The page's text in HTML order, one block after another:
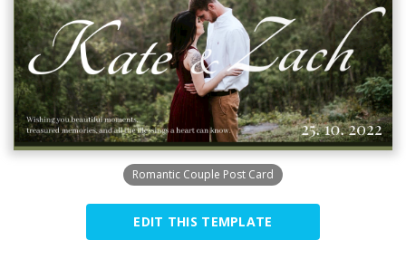
Romantic Couple Post Card
EDIT THIS TEMPLATE